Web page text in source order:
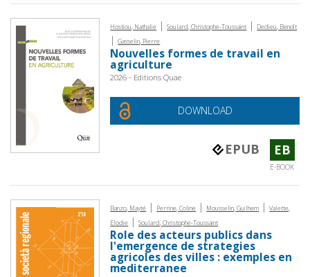
Hostiou, Nathalie | Soulard, Christophe-Toussaint | Dedieu, Benoît
| Gasselin, Pierre
Nouvelles formes de travail en
agriculture
2026 - Editions Quae
DOWNLOAD
EPUB EB
E-BOOK
Banzo, Mayté | Perrine, Coline | Mousselin, Guilhem | Valette,
Elodie | Soulard, Christophe-Toussaint
Role des acteurs publics dans
l'emergence de strategies
agricoles des villes : exemples en
mediterranee